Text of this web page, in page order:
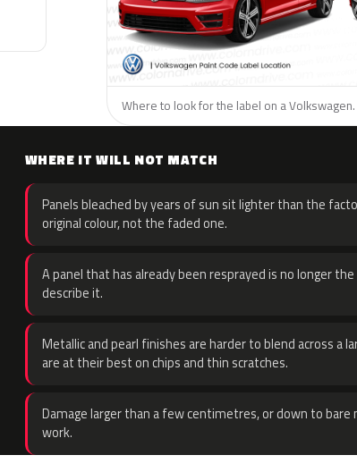
Where to look for the label on a Volkswagen.
WHERE IT WILL NOT MATCH
Panels bleached by years of sun sit lighter than the
original colour, not the faded one.
A panel that has already been resprayed is no longer
describe it.
Metallic and pearl finishes are harder to blend across a
are at their best on chips and thin scratches.
Damage larger than a few centimetres, or down to bare
work.